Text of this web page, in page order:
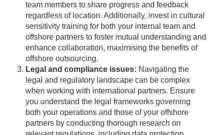
team members to share progress and feedback
regardless of location. Additionally, invest in cultural
sensitivity training for both your internal team and
offshore partners to foster mutual understanding and
enhance collaboration, maximising the benefits of
offshore outsourcing.
Legal and compliance issues: Navigating the
legal and regulatory landscape can be complex
when working with international partners. Ensure
you understand the legal frameworks governing
both your operations and those of your offshore
partners by conducting thorough research on